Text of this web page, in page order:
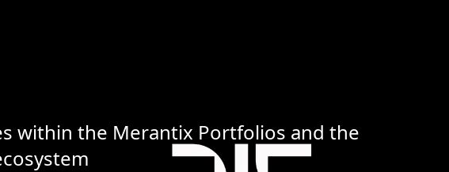
within the Merantix Portfolios and the